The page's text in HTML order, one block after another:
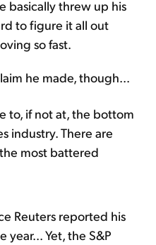
basically threw up his
to figure it all out
so fast.
he made, though...
to, if not at, the bottom
industry. There are
most battered
Reuters reported his
Yet, the S&P